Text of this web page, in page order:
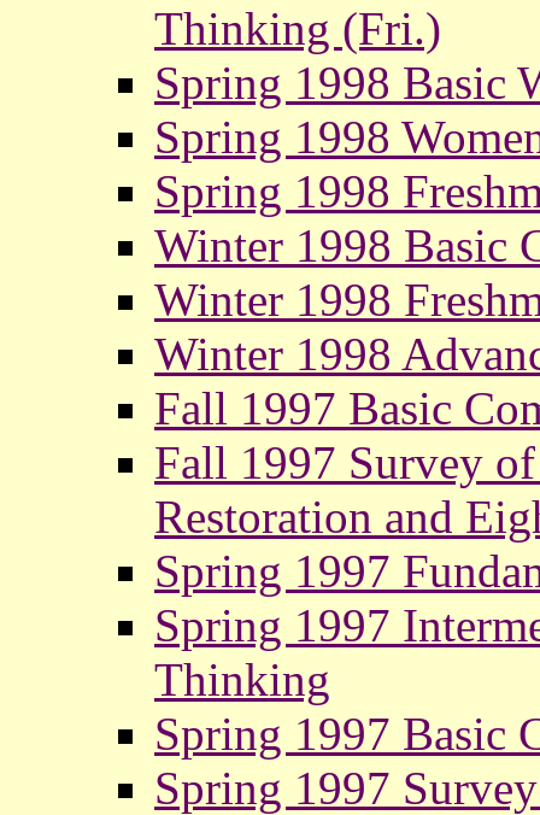
Thinking (Fri.)
Spring 1998 Basic
Spring 1998
Spring 1998
Winter 1998 Basic
Winter 1998
Winter 1998
Fall 1997 Basic
Fall 1997 Survey
Restoration and
Spring 1997
Spring 1997
Thinking
Spring 1997 Basic
Spring 1997